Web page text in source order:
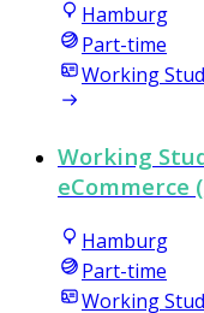
Hamburg
Part-time
Working
Working
eCommerce
Hamburg
Part-time
Working